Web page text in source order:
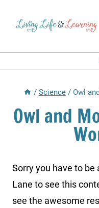
/ Science / Owl
Owl and
Sorry you have to
Lane to see this
see the awesome